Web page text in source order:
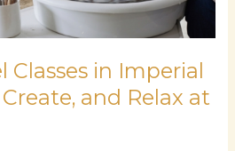
Classes in Imperial
and Relax at